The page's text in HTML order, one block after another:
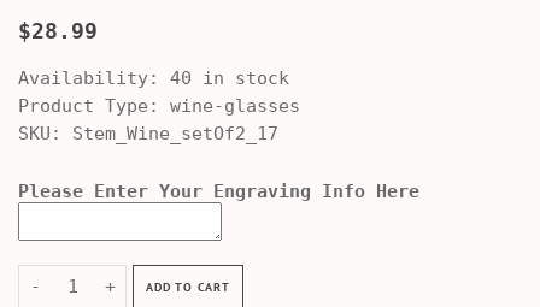
$28.99
Availability: 40 in stock
Product Type:
wine-glasses
SKU: Stem_Wine_setOf2_17
Please Enter Your Engraving Info Here
- + ADD TO CART